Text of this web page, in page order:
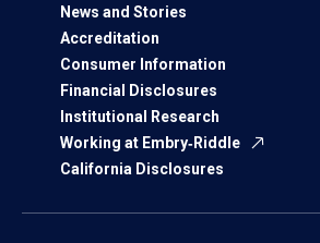
News and Stories
Accreditation
Consumer Information
Financial Disclosures
Institutional Research
Working at Embry‑Riddle
California Disclosures